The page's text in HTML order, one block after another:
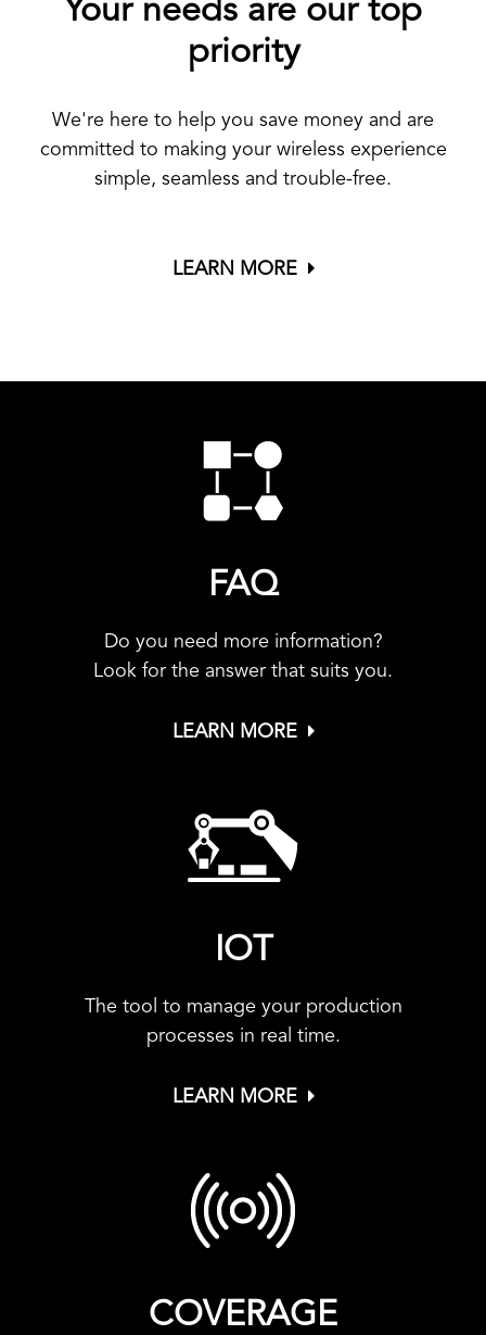
Your needs are our top
priority
We're here to help you save money and are
committed to making your wireless experience
simple, seamless and trouble-free.
LEARN MORE
FAQ
Do you need more information?
Look for the answer that suits you.
LEARN MORE
IOT
The tool to manage your production
processes in real time.
LEARN MORE
COVERAGE